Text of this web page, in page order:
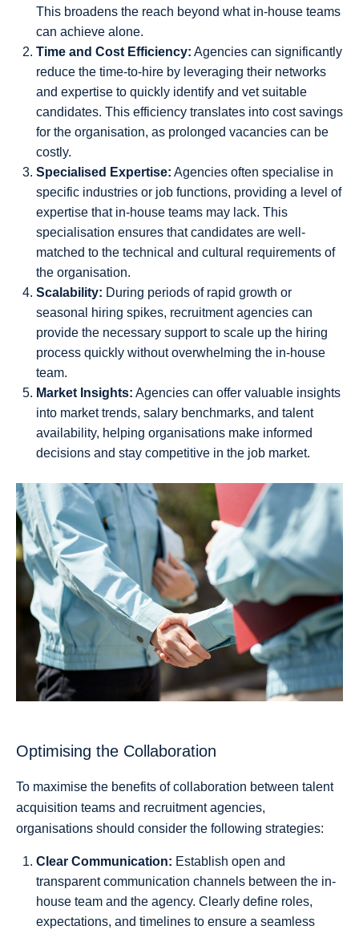
This broadens the reach beyond what in-house teams
can achieve alone.
Time and Cost Efficiency: Agencies can significantly
reduce the time-to-hire by leveraging their networks
and expertise to quickly identify and vet suitable
candidates. This efficiency translates into cost savings
for the organisation, as prolonged vacancies can be
costly.
Specialised Expertise: Agencies often specialise in
specific industries or job functions, providing a level of
expertise that in-house teams may lack. This
specialisation ensures that candidates are well-
matched to the technical and cultural requirements of
the organisation.
Scalability: During periods of rapid growth or
seasonal hiring spikes, recruitment agencies can
provide the necessary support to scale up the hiring
process quickly without overwhelming the in-house
team.
Market Insights: Agencies can offer valuable insights
into market trends, salary benchmarks, and talent
availability, helping organisations make informed
decisions and stay competitive in the job market.
Optimising the Collaboration
To maximise the benefits of collaboration between talent
acquisition teams and recruitment agencies,
organisations should consider the following strategies:
Clear Communication: Establish open and
transparent communication channels between the in-
house team and the agency. Clearly define roles,
expectations, and timelines to ensure a seamless